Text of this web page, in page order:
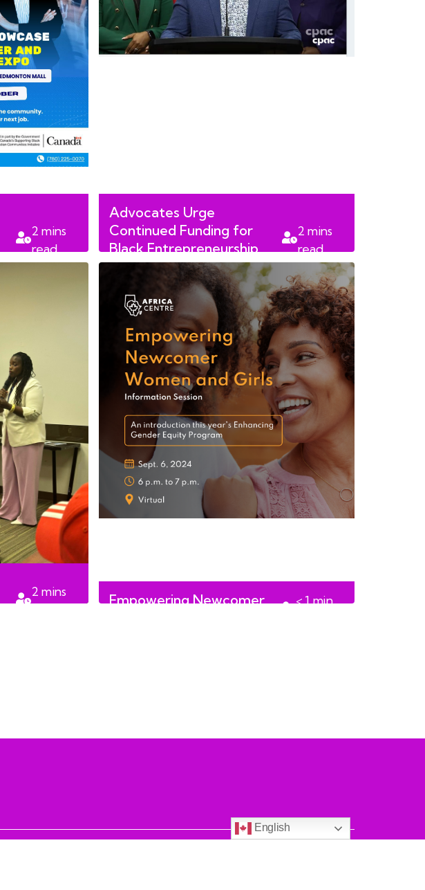
2 mins
read
Advocates Urge
Continued Funding for
Black Entrepreneurship
Programs
2 mins
read
2 mins
Empowering Newcomer
< 1min
English